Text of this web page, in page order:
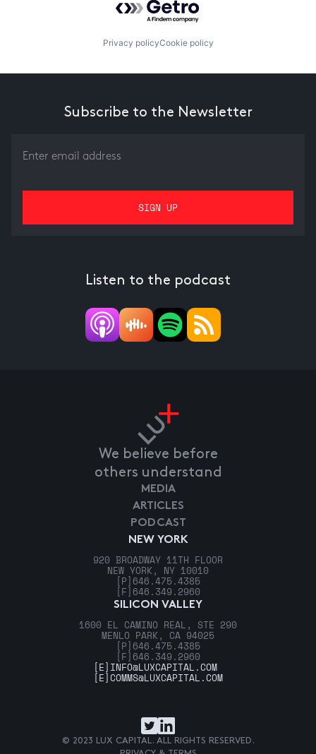
Privacy policyCookie policy
Subscribe to the Newsletter
Listen to the podcast
We believe before
others understand
NEW YORK
920 BROADWAY 11TH FLOOR
NEW YORK, NY 10010
[P] 646.475.4385
[F] 646.349.2960
SILICON VALLEY
1600 EL CAMINO REAL, STE 290
MENLO PARK, CA 94025
[P] 646.475.4385
[F] 646.349.2960
MEDIA
ARTICLES
PODCAST
[E] INFO@LUXCAPITAL.COM
[E]COMMS@LUXCAPITAL.COM
© 2023 LUX CAPITAL. ALL RIGHTS RESERVED.